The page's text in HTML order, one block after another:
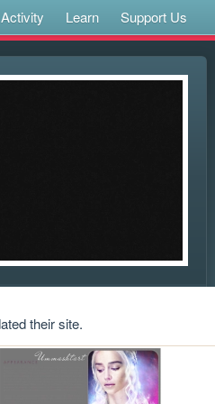
Activity Learn Support Us
their site.